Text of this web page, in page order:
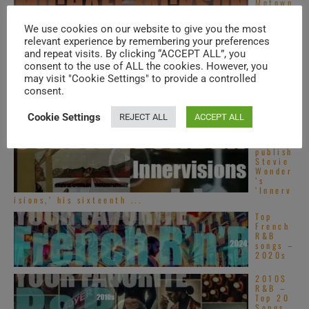
Motown
l
Jackson
second solo album : ...
Top
publish
Stevie
Wonder
’s
‘Innerv
isions,’ his sixteenth ...
Top
French
R&B
songs –
2020s
2010S
R&B –
Top 20
We use cookies on our website to give you the most
relevant experience by remembering your preferences
and repeat visits. By clicking “ACCEPT ALL”, you
consent to the use of ALL the cookies. However, you
may visit "Cookie Settings" to provide a controlled
consent.
Cookie Settings REJECT ALL ACCEPT ALL